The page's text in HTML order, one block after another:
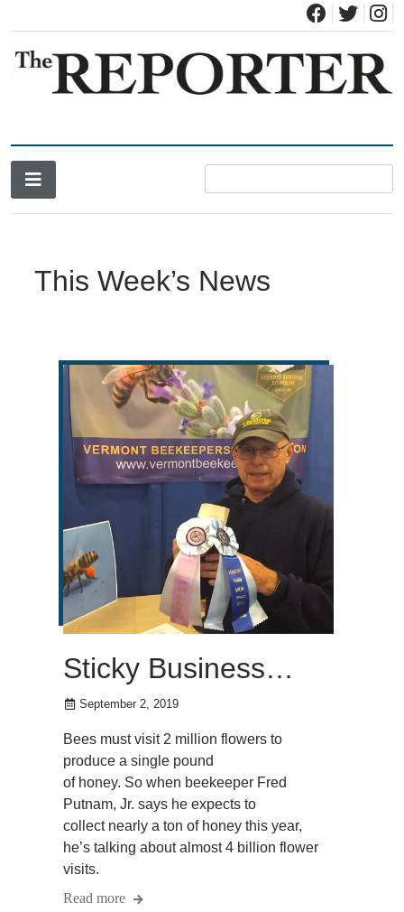
This Week’s News
Sticky Business…
September 2, 2019
Bees must visit 2 million flowers to
produce a single pound
of honey. So when beekeeper Fred
Putnam, Jr. says he expects to
collect nearly a ton of honey this year,
he’s talking about almost 4 billion flower
visits.
Read more